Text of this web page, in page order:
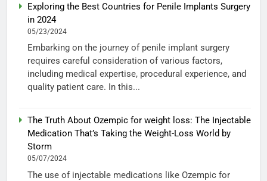
Exploring the Best Countries for Penile Implants Surgery
in 2024
05/23/2024
Embarking on the journey of penile implant surgery
requires careful consideration of various factors,
including medical expertise, procedural experience, and
quality patient care. In this...
The Truth About Ozempic for weight loss: The Injectable
Medication That’s Taking the Weight-Loss World by
Storm
05/07/2024
The use of injectable medications like Ozempic for